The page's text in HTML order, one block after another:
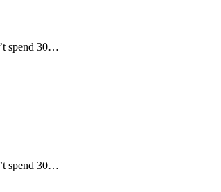
spend 30…
spend 30…